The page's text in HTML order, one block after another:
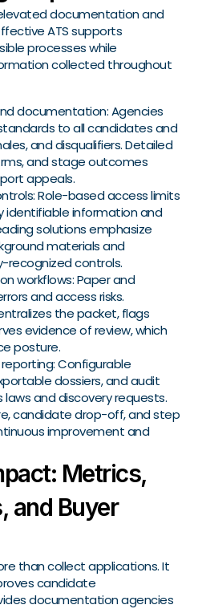
documentation and
ATS supports
processes while
collected throughout
documentation: Agencies
to all candidates and
and disqualifiers. Detailed
and stage outcomes
appeals.
Role-based access limits
identifiable information and
solutions emphasize
materials and
recognized controls.
workflows: Paper and
and access risks.
the packet, flags
evidence of review, which
posture.
Configurable
dossiers, and audit
and discovery requests.
candidate drop-off, and step
improvement and
Metrics,
and Buyer
than collect applications. It
candidate
documentation agencies